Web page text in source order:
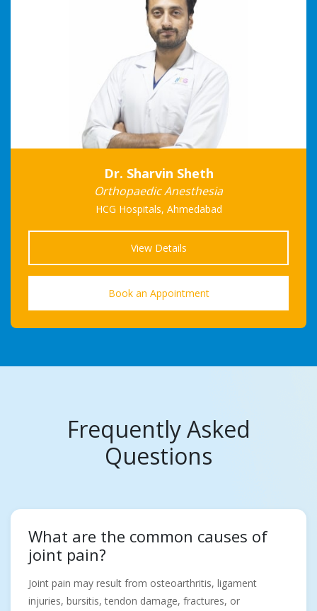
Dr. Sharvin Sheth
Orthopaedic Anesthesia
HCG Hospitals, Ahmedabad
View Details
Book an Appointment
Frequently Asked
Questions
What are the common causes of
joint pain?
Joint pain may result from osteoarthritis, ligament
injuries, bursitis, tendon damage, fractures, or